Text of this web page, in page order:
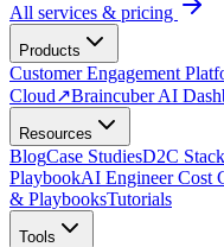
All services & pricing
Products
Customer Engagement
Cloud↗Braincuber AI
Resources
BlogCase StudiesD2C
PlaybookAI Engineer Cost
& PlaybooksTutorials
Tools